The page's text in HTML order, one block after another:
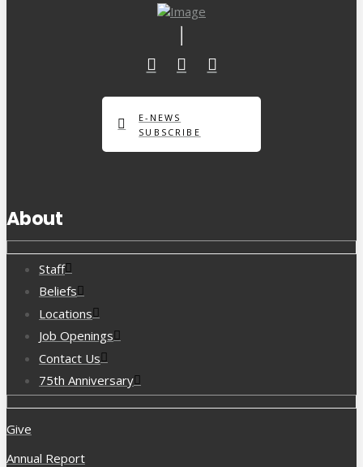
E-NEWS
SUBSCRIBE
About
Staff
Beliefs
Locations
Job Openings
Contact Us
75th Anniversary
Give
Annual Report